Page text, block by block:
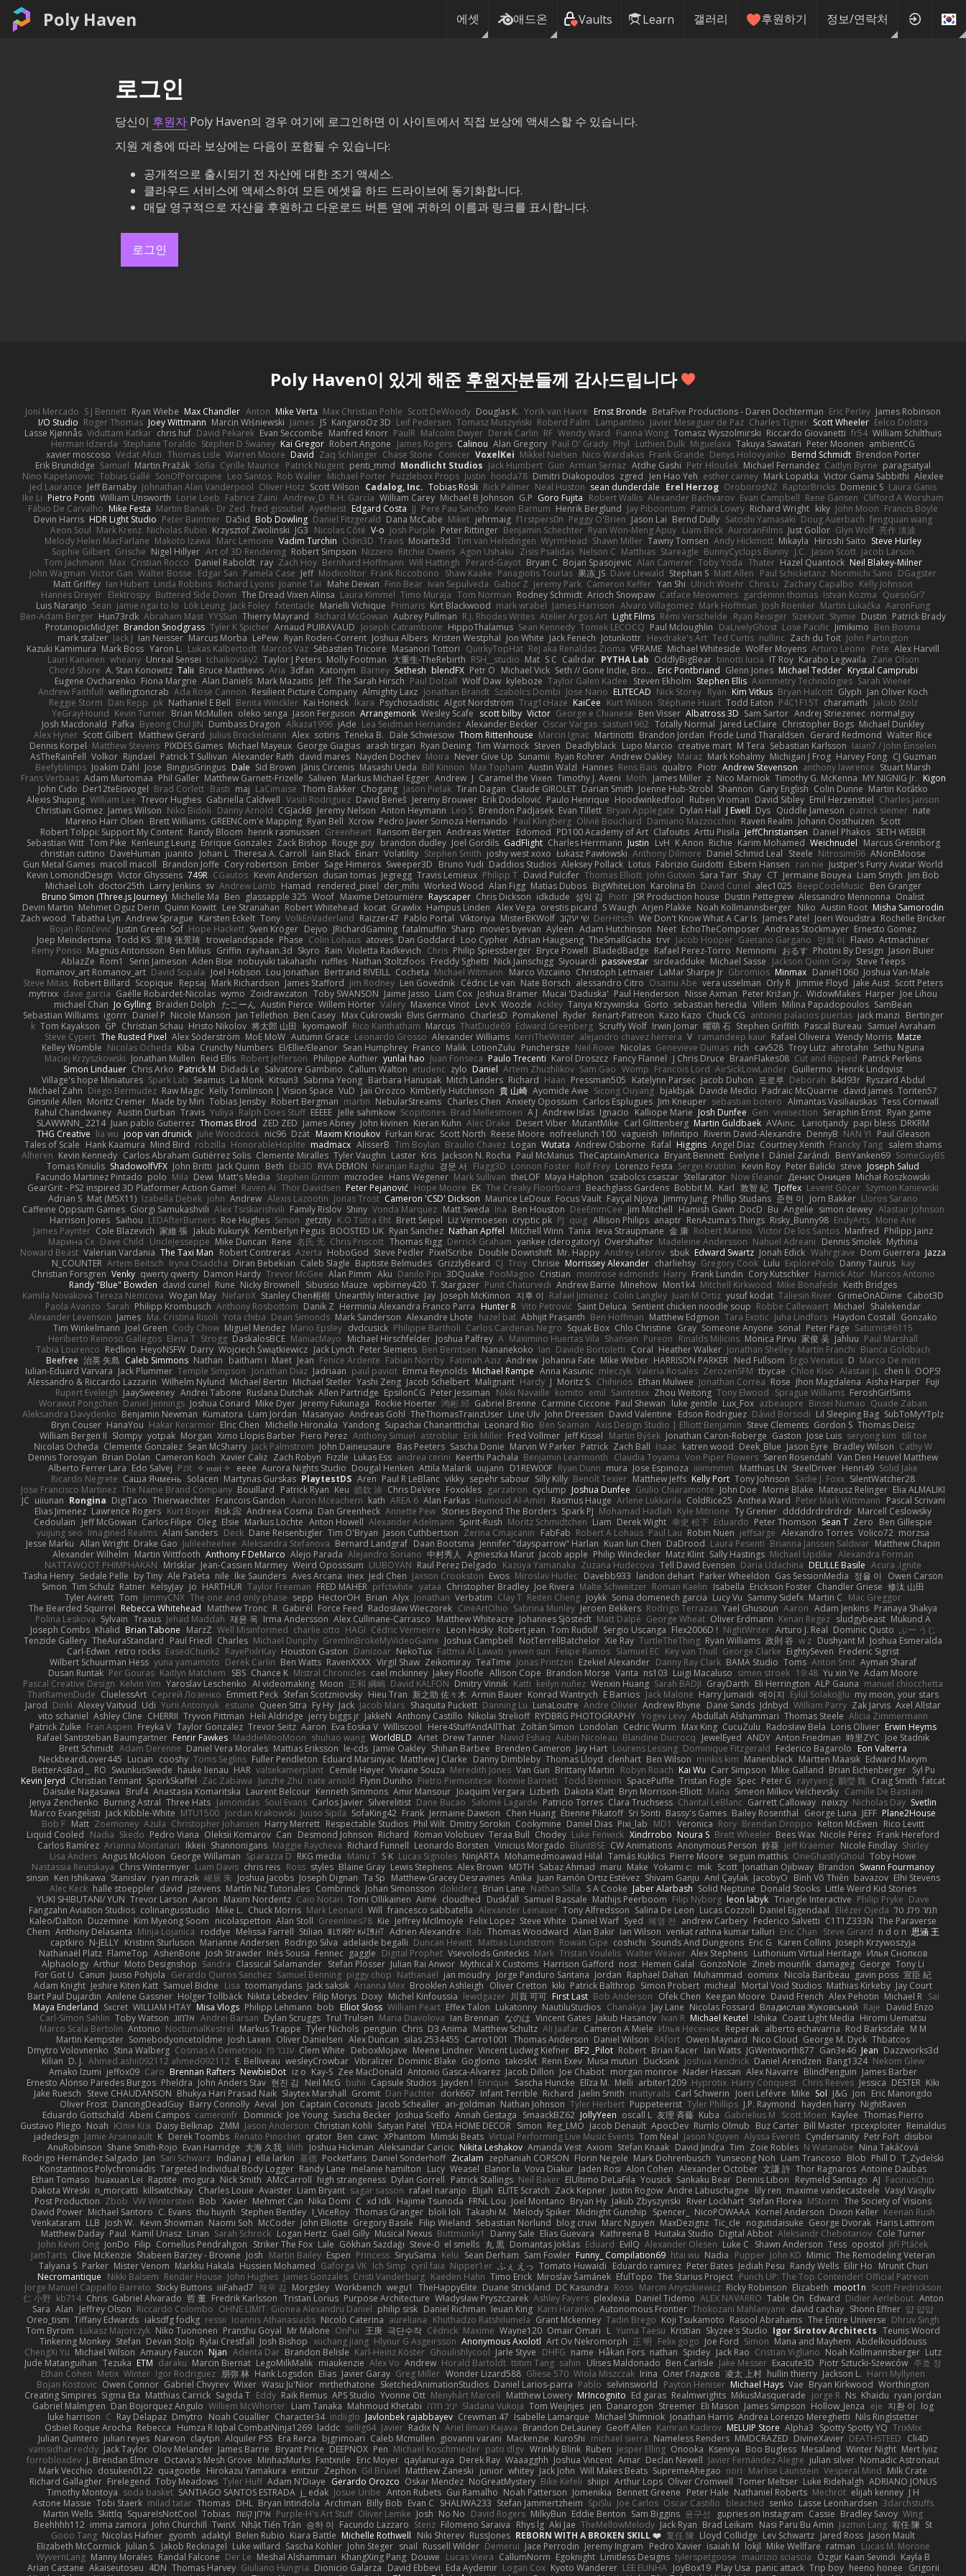
Poly Haven 에셋 애드온 Vaults Learn 갤러리 후원하기 정보/연락처
로그인
당신이 후원자 Poly Haven의 경우 여기에 로그인하면 이 사이트에서 직접 보상에 액세스할 수 있습니다.
지원 계층에 따라 보상에는 다음이 포함될 수 있습니다:
공개적으로 출시되기 전 자산에 대한 조기 액세스.
클라우드 서비스에 액세스하여 모든 에셋을 하드 드라이브에 동기화합니다.
매달 영구적으로 자산을 후원하고 다운로드 버튼 옆에 귀하의 이름과 링크를 표시합니다.
로그인
Poly Haven이 있게 해준 후원자분들께 감사드립니다
Joni Mercado S J Bennett Ryan Wiebe Max Chandler Anton Mike Verta Max Christian Pohle Scott DeWoody Douglas K. Yorik van Havre Ernst Bronde BetaFive Productions - Daren Dochterman Eric Perley James Robinson
I/O Studio Roger Thomas Joey Wittmann Marcin Wiśniewski James JS KangaroOz 3D Leif Pedersen Tomasz Muszyński Roberd Palm Lampantino Javier Meseguer de Paz Charles Tigner Scott Wheeler Eelco Dolstra
Lasse Kjønnås Viduttam Katkar chris huf David Pekarek Evan Seccombe Manfred Knorr PaulR Malcolm Dwyer Derek Carlin RF Wendy Ward Fianna Wong Tomasz Wyszolmirski Riccardo Giovanetti fr54 William Schilthuis
Herman Idzerda Stephane Toraldo Stephen D Swaney Kai Gregor Robert Angone James Rogers Calinou Alan Gregory Paul O' Grady Phyl Luthien Dulk Miguelaxa Takuya Sawatari Peter Moonen ambientCG
xavier moscoso Vedat Afuzi Thomas Lisle Warren Moore David Zaq Schlanger Chase Stone Conicer VoxelKei Mikkel Nielsen Nico Wardakas Frank Grande Denys Holovyanko Bernd Schmidt Brendon Porter
Erik Brundidge Samuel Martin Pražák Sofia Cyrille Maurice Patrick Nugent penti_mmd Mondlicht Studios Jack Humbert Gun Arman Sernaz Atdhe Gashi Petr Hloušek Michael Fernandez Caitlyn Byrne paragsatyal
Nino Kapetanovic Tobias Gallé SonOfPorcupine Leo Santos Rob Waller Michael Porter Puzzlebox Props Justin honda78 Dimitri Diakopoulos zgred Jen Hao Yeh esther carney Mark Lopatka Victor Gama Sabbithi Alexlee
Jed Laurance Jeff Barnaby Johnathan Alan Vanderpool Oliver Hotz Scott Wilson Cadalog, Inc. Tobias Rösli Rick Palmer Neal Huston sean dunderdale Erel Herzog OroborosNZ RaptorBricks Domenic S Laura Ganis
Ike Li Pietro Ponti William Unsworth Lorie Loeb Fabrice Zaini Andrew_D R.H. García William Carey Michael B Johnson G.P Goro Fujita Robert Wallis Alexander Bachvarov Evan Campbell Rene Gansen Clifford A Worsham
Fábio De Carvalho Mike Festa Martin Banak - Dr Zed fred gissubel Ayetheist Edgard Costa JJ Pere Pau Sancho Kevin Barnum Henrik Berglund Jay Piboontum Patrick Lowry Richard Wright kiky John Moon Francis Boyle
Devin Harris HDR Light Studio Peter Baintner Da5id Bob Dowling Daniel Fitzgerald Dana McCabe Miket jehrmaig f1rstpers0n Peggy O'Brien Jason Lai Bernd Dully Satoshi Yamasaki Doug Auerbach fengquan wang
Aeon Soul Mark Krenz Nicholas Rubin Krzysztof Zwolinski JG3 Nicolas Côté V-o Josh Purple Peter Rittinger Benjamin Schechter Ryan Won-Meng Apuy Liam Beck AuroranFilms Just Gollor Glyn Wolf 亮作 淡波
Melody Helen MacFarlane Makoto Izawa Marc Lemoine Vadim Turchin Odin3D Travis Moiarte3d Tim van Helsdingen WyrmHead Shawn Miller Tawny Tomsen Andy Hickmott Mikayla Hiroshi Saito Steve Hurley
Sophie Gilbert Grische Nigel Hillyer Art of 3D Rendering Robert Simpson Nizzero Ritchie Owens Agon Ushaku Zisis Psalidas Nelson C Matthias Stareagle BunnyCyclops Bunny J.C. Jason Scott Jacob Larson
Tom Jachmann Max Cristian Rocco Daniel Raboldt ray Zach Hoy Bernhard Hoffmann Will Hattingh Perard-Gayot Bryan C Bojan Spasojevic Alan Camerer Toby Yoda Thater Hazel Quantock Neil Blakey-Milner
John Wagman Victor Gan Walter Bosse Edgar San Pamela Case Jeff Modicolitor Frank Riccobono Shaw Kaake Panagiotis Tourlas 果冻_JS Dave Liewald Stephan S Matt Allen Paul Schicketanz Norimichi Sano DGagster
Matt Griffey Ian Hubert Linda Robbins Richard Lyons Joanne Tai Mahe Dewan Finn Bear Ivan Sepulveda Gabor Z Jeremy Park Cameron Keffer Yan Shi Ulrich Woehr Chris Li Zachary Capalbo Kelly Johnson
Hannes Dreyer Elektrospy Buttered Side Down The Dread Vixen Alinsa Laura Kimmel Timo Muraja Tom Norman Rodney Schmidt Arioch Snowpaw Catface Meowmers gardeninn thomas Istvan Kozma QuesoGr7
Luis Naranjo Sean jamie ngai to lo Lök Leung Jack Foley fxtentacle Marielli Vichique Primaris Kirt Blackwood mark wrabel James Harrison Alvaro Villagomez Mark Hoffman Josh Roenker Martin Lukačka AaronFung
Ben-Adam Berger Hun73rdk Abraham Mast YYSSun Thierry Mayrand Richard McGowan Aubrey Pullman R.J. Rhodes Writes Atelier Argos Art Light Films Rémi Verschelde Ryan Reisiger SizeKivit Stymie Dustin Patrick Brady
ProtanopicMidget Brandon Snodgrass Tyler K Spicher Arnaud PUIRAVAUD Joseph Catrambone HippoThalamus Sean Kennedy Tomek LECOCQ Paul Mcloughlin DaLivelyGhost Lose Pacific Jimikimo Ben Bosma
mark stalzer Jack J Ian Neisser Marcus Morba LePew Ryan Roden-Corrent Joshua Albers Kristen Westphal Jon White Jack Fenech Jotunkottr Hexdrake's Art Ted Curtis nullinc Zach du Toit John Partington
Kazuki Kamimura Mark Boss Yaron L. Lukas Kalbertodt Marcos Vaz Sébastien Tricoire Masanori Tottori QuirkyTopHat ReJ aka Renaldas Zioma VFRAME Michael Whiteside Wolfer Moyens Arturo Leone Pete Alex Harvill
Lauri Kananen wheany Unreal Sensei tchaikovsky2 Taylor J Peters Molly Footman 大重生-TheRebirth RSH__studio Mat S C Cailrdar PYTHA Lab OddlyBigBear binotti lucia IT Roy Karabo Legwaila Zane Olson
Chord Shore A. Stan Konowitz Talii Bruce Matthews Aria 3dfan Xatonym Barney Sethesh blendFX Petr O Michael Vick Seth // Gone Indie, Bro... Eric Pontbriand Glenn Jones Michael Tedder Krystal Camprubi
Eugene Ovcharenko Fiona Margrie Alan Daniels Mark Mazaitis Jeff The Sarah Hirsch Paul Dolzall Wolf Daw kyleboze Taylor Galen Kadee Steven Ekholm Stephen Ellis Aximmetry Technologies Sarah Wiener
Andrew Faithfull wellingtoncrab Ada Rose Cannon Resilient Picture Company Almighty Laxz Jonathan Brandt Szabolcs Dombi Jose Nario ELITECAD Nick Storey Ryan Kim Vitkus Bryan Halcott Glyph Jan Oliver Koch
Reggie Storm Dan Repp pk Nathaniel E Bell Benita Winckler Kai Honeck Íkara Psychosadistic Algot Nordström Trag1cHaze KaiCee Kurt Wilson Stéphane Huart Todd Eaton P4C1F15T charamath Jakob Stolz
YeGrayHound Kevin Turner Brian McMullen oleko senga Jason Ferguson Arrangemonk Wesley Scafe scott bilby Victor George e Chianese Ben Visser Albatross 3D Sam Sartor Andrej Striezenec normalguy
Josh Macdonald Pafka Byeong Chul JIN Dumbass Dragon Alkaza1996 jAde Lea Seidman Hernandez Alexander Becker Oscar Vargas sastun1962 Totally Normal Jared LeClaire Christopher Bogs Michael Dunkley
Alex Hyner Scott Gilbert Matthew Gerard Julius Brockelmann Alex sotiris Teneka B. Dale Schwiesow Thom Rittenhouse Marcin Ignac Martinotti Brandon Jordan Frode Lund Tharaldsen Gerard Redmond Walter Rice
Dennis Korpel Matthew Stevens PIXDES Games Michael Mayeux George Giagias arash tirgari Ryan Dening Tim Warnock Steven Deadlyblack Lupo Marcio creative mart M Tera Sebastian Karlsson Iaian7 / John Einselen
AsTheRainFell Volkor Rijndael Patrick T Sullivan Alexander Rath david mares Nayden Dochev Moira Never Give Up Sunamii Ryan Rohrer Andrew Oakley Maraz Mark Kohalmy Michigan J Frog Harvey Fong CJ Guzman
Beefyblimps Joakim Dahl Jose BingusGringus Dale Sid Brown Jānis Circenis Masashi Ueda Bill Kinnon Max Topham Austin Walzl Hannes Rens Bais qualtro Piotr Andrew Stevenson anthony lawrence Stuart Marsh
Frans Verbaas Adam Murtomaa Phil Galler Matthew Garnett-Frizelle Saliven Markus Michael Egger Andrew J Caramel the Vixen Timothy J. Aveni Moth James Miller z Nico Marniok Timothy G. McKenna MY.NIGNIG Jr. Kigon
John Cido Der12teEisvogel Brad Corlett Basti maj LaCimaise Thom Bakker Chogang Jason Pielak Tiran Dagan Claude GIROLET Darian Smith Joenne Hub-Strobl Shannon Gary English Colin Dunne Martin Koťátko
Alexis Shuping William Lee Trevor Hughes Gabriella Caldwell Vasili Rodriguez David Beneš Jeremy Brouwer Erik Dodolović Paulo Henrique Hoodwinkedfool Ruben Vroman David Sibley Emil Herzenstiel Charles Janson
Christian Gomez James Wilson Niko Bidoli Danny Arnold CGJackB Jeremy Nelson Anton Heymann Leo S Brendon Padjasek Evan Tillett Bryan Applegate Dylan Hall J Ewell Dys Quddle Jameson patrick siemer nate
Mareno Harr Olsen Brett Williams GREENCom'e Mapping Ryan Bell Xcrow Pedro Javier Somoza Hernando Paul Klingberg Olivié Bouchard Damiano Mazzocchini Raven Realm Johann Oosthuizen Scott
Robert Tolppi: Support My Content Randy Bloom henrik rasmussen Greenheart Ransom Bergen Andreas Wetter Edomod PD100 Academy of Art Clafoutis Arttu Piisila JeffChristiansen Daniel Phakos SETH WEBER
Sebastian Witt Tom Pike Kenleung Leung Enrique Gonzalez Zack Bishop Rouge guy brandon dudley Joel Gordils GadFlight Charles Herrmann Justin LvH K Anon Richie Karim Mohamed Weichnudel Marcus Grennborg
christian cuttino DaveHuman juanito Johan L Theresa A. Carroll Iain Black Einarr Volatility Stephen Smith joshy west xoxo Łukasz Pawłowski Anthony Dilmore Daniel Schmid Leal Steele Nitrosimi96 ANonEMoose
Gun Metal Games macoll macoll Brandon Joffe Cory robertson Ember Sage Himeros Sweeper3D Bruno Yudi Daddios Studios Aleksey Pollack Lotus Fabrizio Guidotti Esbern Hansen ran nie Justper's Furry Avatar World
Kevin LomondDesign Victor Ghyssens 749R CGautos Kevin Anderson dusan tomas Jegregg Travis Lemieux Philipp T David Pulcifer Thomas Elliott John Gutwin Sara Tarr Shay CT Jermaine Bouyea Liam Smyth Jim Bob
Michael Loh doctor25th Larry Jenkins sv Andrew Lamb Hamad rendered_pixel der_mihi Worked Wood Alan Figg Matias Dubos BigWhiteLion Karolina En David Curiel alec1025 BeepCodeMusic Ben Granger
Bruno Simon (Three.js Journey) Michelle Ma Ben glassapple 325 Woof Maxime Detournière Rayscaper Chris Dickson idkdude 성익 김 Piotr JSR Production house Dustin Pettegrew Alessandro Mennonna Onalist
Devin Martin Mehmet Oguz Derin Quinn Kowitt Lee Stranahan Robert Whitehead kocat Grawlix Hampus Linden Alex Vega orestis picard S Waugh Arjen Plakke Noah Kollmannsberger Niko Austin Root Misha Samorodin
Zach wood Tabatha Lyn Andrew Sprague Karsten Eckelt Tony VolkEnVaderland Raizzer47 Pablo Portal Viktoriya MisterBKWolf שי יעקוב DerHitsch We Don't Know What A Car Is James Patel Joeri Woudstra Rochelle Bricker
Bojan Rončević Justin Green Sof Hope Hackett Sven Kröger Dejvo JRichardGaming fatalmuffin Sharp movies byevan Ayleen Adam Hutchinson Neet EchoTheComposer Andreas Stockmayer Ernesto Gomez
Joep Meindertsma Todd KS 景琦 张景琦 trowelandspade Phase Colin Lohaus atoves Dan Goddard Loo Cypher Adrian Haugseng TheSmallGacha trvr Jacob Hooper Gaetano Gargano 민희 이 Flavio Artmachiner
Remy Ponso Magnús Antonsson Ben Milius Griffin rayhaan.3d Skyro Rain Violetta Radkevich Chris Philip Spiessberger Bryce Powell BladedBadge Rafael Perez-Torro Nemnomi おるす Photini By Design Jason Buier
AblazZe Rom1 Serin Jameson Aden Bise nobuyuki takahashi ruffles Nathan Stoltzfoos Freddy Sghetti Nick Jainschigg Siyouardi passivestar sirdeadduke Michael Sasse Jackson Quinn Gray Steve Teeps
Romanov_art Romanov_art David Sopala Joel Hobson Lou Jonathan Bertrand RIVEILL Cocheta Michael Witmann Marco Vizcaino Christoph Letmaier LaMar Sharpe Jr Gbromios Minmax Daniel1060 Joshua Van-Male
Steve Mitas Robert Billard Scopique Repsaj Mark Richardson James Stafford Jim Rodney Len Govednik Cédric Le van Nate Borsch alessandro Citro Osamu Abe vera usselman Orly R Jimmie Floyd Jake Aust Scott Peters
mytrixx dave garcia Gaëlle Robardet-Nicolas wymo Zoidrawzaton Toby SWANSON Jaime Jasso Liam Cox Joshua Bramer Mucai 'Daduska' Paul Henderson Nisse Axman Peter Križan Jr. WidowMakes Harper Joe Lihou
michael Chan Jo Gylling Braiden Dolph たこーん Austin Pierce Willem Hörter Valery Maxence Vinot Lev K Woozle Ackley Tanya Krzywinska Gorto sebastian heredia Villem Milina Papadopoulos SamBean
Sebastian Williams igorrr Daniel P Nicole Manson Jan Tellethon Ben Casey Max Cukrowski Elvis Germano CharlesD Pomakenel Ryder Renart-Patreon Kazo Kazo Chuck CG antonio palacios puertas jack manzi Bertinger
k Tom Kayakson GP Christian Schau Hristo Nikolov 将太郎 山田 kyomawolf Rico Kanthatham Marcus ThatDude69 Edward Greenberg Scruffy Wolf Irwin Jomar 曜萌 石 Stephen Griffith Pascal Bureau Samuel Avraham
Steve Cypert The Rusted Pixel Alex Söderström MoE MoW Autumn Grace Leonardo Grosso Alexander Williams KerriTheWriter alejandro chavez herrera V ramandeep kaur Rafael Oliveira Wendy Morris Matze
Kelley Womble Nicolas Ocheda Kiba Crunchy Numbers El/Ellie/Eleanor Sean Humphrey Franco Malik LotionZulu Punchersize Neil Rowe Nicolas Genevieve Dumas rich cav528 Troy Lutz ahrotahn Sethu Nguna
Maciej Krzyszkowski Jonathan Mullen Reid Ellis Robert Jefferson Philippe Authier yunlai hao Juan Fonseca Paulo Trecenti Karol Droszcz Fancy Flannel J Chris Druce BraanFlakes08 Cut and Ripped Patrick Perkins
Simon Lindauer Chris Arko Patrick M Didadi Le Salvatore Gambino Callum Walton etudenc zylo Daniel Artem Zhuzhlikov Sam Gao Womp Francois Lord AirSickLowLander Guillermo Henrik Lindqvist
Village's hope Miniatures Spark Lab Seamus La Monk Kitsun3 Sabrina Yeong Barbara Hanusiak Mitch Landers Richard Haan Pressman505 Katelynn Parsec Jacob Duhon 포로루 Deborah 84d93r Ryszard Abdul
Michael Zahn Diego Bermudez Raw Magic Kelly Tomlinson | Vision Space VuD Jaii Orozco Kimberly Hutchinson 貴 山崎 Ayomide Awe Sicong Ouyang bjakbjak Davide Medici Padraic McQuarrie david james Toriten57
Ginsnile Allen Moritz Cremer Made by Miri Tobias Jensby Robert Bergman martin NebularStreams Charles Chen Anxiety Opossum Carlos Esplugues Jim Kneuper sebastian botero Almantas Vasiliauskas Tess Cornwall
Rahul Chandwaney Austin Durban Travis Yuliya Ralph Does Stuff EEEEE Jelle sahmkow Scopitones Brad Mellesmoen A J Andrew Islas Ignacio Kalliope Marie Josh Dunfee Gen viviisection Seraphin Ernst Ryan game
SLAWWNN_ 2214 Juan pablo Gutierrez Thomas Elrod ZED ZED James Abney John kivinen Kieran Kuhn Alec Drake Desert Viber MutantMike Carl Glittenberg Martin Guldbaek AVAinc. Lariotjandy papi bless DRKRM
THG Creative lia wu joop van drunick Julie Woodcock nic96 Dzät Maxim Krioukov Furkan Kirac Scott North Reese Moore nofreelunch 100 vagueish Infinitipo Riverin David-Alexandre DennyB NAN YI Paul Gleason
Tales of Scale Hank Kaamura Mind Bird robzilla HonorableHoplite madmacx AlisserB Tim Boylan Braulio Chavez Logan Wutata Andrew Osborne Rafal Higgins Angel Diaz Courtney Xenith Francky Tang salem shams
Alheren Kevin Kennedy Carlos Abraham Gutiérrez Solis Clemente Miralles Tyler Vaughn Laster Kris Jackson N. Rocha Paul McManus TheCaptainAmerica Bryant Bennett Evelyne I Dániel Zarándi BenYanken69 SomeGuyBS
Tomas Kiniulis ShadowolfVFX John Britti Jack Quinn Beth Ebi3D RVA DEMON Niranjan Raghu 경문 서 Flagg3D Lonnon Foster Rolf Frey Lorenzo Festa Sergei Krutihin Kevin Roy Peter Balicki steve Joseph Salud
Facundo Martinez Pintado polo Mila Dewi Matt's Media Stephen Grimm microdee Hans Wegener Mark Sullivan theLOF Maya Halphon szabolcs csaszar Stellarator Now Eleanor Денис Оницев Michał Roszkowski
GearGrit - PS2 inspired 3D Platformer Action Game! Raven Ai Thor Davidsen Peter Pejanović Hope Moore EK The Creaky Floorboard Beachglass Gardens Bobbit M. Karl 敦智 紀 Tjoffex Levent Göçer Szymon Kaniewski
Adrian S Mat (M5X11) Izabella Dębek john Andrew Alexis Lazootin Jonas Trost Cameron 'CSD' Dickson Maurice LeDoux Focus Vault Fayçal Njoya Jimmy Jung Phillip Studans 준현 이 Jorn Bakker Lloros Sarano
Caffeine Oppsum Games Giorgi Samukashvili Alex Tsiskarishvili Family Rislov Shiny Vonda Marquez Matt Sweda Ina Ben Houston DeeEmmCee Jim Mitchell Hamish Gawn DocD Bu Angelie simon dewey Alastair Johnson
Harrison Jones Saihou LEDAfterBurners Roe Hughes Simon getzity K.O Tsitra Eht Brett Seipel Liz Vermoesen cryptic pk PJ quig Allison Philips anaptr RenAzuma's Things Risky_Bunny98 EndyArts Mone Ane
James Paynter Cole Blazevich 家維 張 Jakub Kukuryk Kemberlyn Pegus BOOSTED UK Ryan Sanchez Nathan Apffel Mitchell Winn Tania Ieva Straupmane 金 康 Robert Marino Victor De los Santos Manfred Philipp Jainz
Марина Ск Dave Child UncleJesseppe Mike Duncan Rene 名氏 无 Chris Priscott Thomas Rigg Derrick Graham yankee (derogatory) Overshafter Madeleine Andersson Nahuel Adreani Dennis Smolek Mythina
Noward Beast Valerian Vardania The Taxi Man Robert Contreras Azerta HoboGod Steve Pedler PixelScribe Double Downshift Mr. Happy Andrey Lebrov sbuk Edward Swartz Jonah Edick Wahrgrave Dom Guerrera Jazza
N_COUNTER Artem Beitsch Iryna Osadcha Diran Bebekian Caleb Slagle Baptiste Belmudes GrizzlyBeard CJ Troy Chrisie Morrissey Alexander charliehsy Gregory Cook Lulu ExplorePolo Danny Taurus kay
Christian Forsgren Venky qwerty qwerty Damon Hardy Trevor McGee Alan Pimm Aku Danilo Pipi 3DQuake PooMagoo Cristian montrose edmonds Harry Frank Lundin Cory Kutschker Harnick Atur Marcos Antonio
Randy "Blue" Bowden david curiel Rune Nicky Brownell Sibusiso Mauze wpbirney420 T. Stargazer Punit Chaturvedi Andrew Barrie Minehow Mon1k4 Mitchell Kirkwood Mike Bonafede Keith Bridges
Kamila Novakova Tereza Nemcova Wogan May NefaroX Stanley Chen榕樹 Unearthly Interactive Jay Joseph McKinnon 지후 이 Rafael Jimenez Colin Langley Juan M Ortiz yusuf kodat Taliesin River GrimeOnADime Cabot3D
Paola Avanzo Sarah Philipp Krombusch Anthony Rosbottom Danik Z Herminia Alexandra Franco Parra Hunter R Vito Petrović Saint Deluca Sentient chicken noodle soup Robbe Callewaert Michael Shalekendar
Alexander Levenson James Ma. Cristina Risoli Yota chiba Dean Simonds Mark Sanderson Alexandre Lhote hazel bat Abhijit Prasanth Ben Hoffman Matthew Edgmon Tara Exotic Juha Lindfors Haydon Costall Gonzako
Tim Winkelmann Joel Green Cody Chow Miguel Mendez Mario Epsley dvdcusick Philippe Bartholi Carlos Cardenas Negro Squak Box Chlo Christine Gray Someone Anyone sonal Peter Page Saturnis#6115
Heriberto Reinoso Gallegos Elena T Strogg DaskalosBCE ManiacMayo Michael Hirschfelder Joshua Palfrey A Maximino Huertas Vila Shansen Pureon Rinalds Miļicins Monica Pirvu 家俊 吴 Jahluu Paul Marshall
Tabia Lourenco Redlion HeyoNSFW Darry Wojciech Świątkiewicz Jack Lynch Peter Siemens Ben Berntsen Nananekoko Ian Davide Bortoletti Coral Heather Walker Jonathan Shelley Martín Franchi Bianca Goldbach
Beefree 治英 矢島 Caleb Simmons Nathan baitham i Maet Jean Fenice Ardente Fabian Norrby Fatimah Aziz Andrew Johanna Fate Mike Weber HARRISON PARKER Ned Fullsom Ergo Venatus D Marco De mitri
Iulian-Eduard Varvara Jack Plummer Temple Simpson Jonathan Diaz Jadriaan paul paviot Emma Reynolds Michael Rampe Anna Kasunic mleczyk Valeria Rosales ZerozenSFM tbycae Chloe Kiso Alastair JL chen li OOPS!
Alessandro & Riccardo Lazzarin Wilhelm Nylund Michael Bertin Michael Stetler Yashi Zeng Jacob Schelbert Malignant Hardy J Moritz S. Chihirios Ethan Mulwee Jonathan Correa Rose Jhon Magdalena Aisha Harper Fuji
Rupert Eveleigh JaaySweeney Andrei Tabone Ruslana Dutchak Allen Partridge EpsilonCG Peter Jessiman Nikki Navaille komito emil Saintetixx Zhou Weitong Tony Elwood Sprague Williams FeroshGirlSims
Worawut Pongchen Daniel Jennings Joshua Conard Mike Dyer Jeremy Fukunaga Rockie Hoerter 鸿彬 邱 Gabriel Brenne Carmine Ciccone Paul Shewan luke gentile Lux_Fox azbeaupre Binsei Numao Quade Zaban
Aleksandra Davydenko Benjamin Newman Kumatora Liam Jordan Masanyao Andreas Gohl TheThomasTrainzUser Line Ulv John Dreessen David Valentine Edson Rodriguez Dávid Borsodi Lil Sleeping Bag SubToMyYTplz
Bryn Couser HanaYou Hakar Kerarmor Elric Chen Michelle Hironaka Yandong Supachai Chanarittichai Leonard Rio Ben Seaman Axis Design Studio | Elliott Benjamin Steve Clements Gordon S Thomas Deisz
William Bergen II Slompy yotpak Morgan Ximo Llopis Barber Piero Perez Anthony Simuel astroblur Erik Miller Fred Vollmer Jeff Kissel Martin Býšek Jonathan Caron-Roberge Gaston Jose Luis seryong kim till toe
Nicolas Ocheda Clemente Gonzalez Sean McSharry Jack Palmstrom John Daineusaure Bas Peeters Sascha Donie Marvin W Parker Patrick Zach Ball Isaac katren wood Deek_Blue Jason Eyre Bradley Wilson Cathy W
Dennis Torosyan Brian Dolan Cameron Koch Xavier Caliz Zach Robyn Fizzle Lukas Ess andrea cerini Keerthi Pachala Benjamin Learmonth Claudia Toyama Von Piper Flowers Søren Rosendahl Van Den Heuvel Matthew
Alberto Ferrer Lara Edo Salvej Pzit ✧ 𝔪𝔞𝔯𝔦 ✧ eeee Aurora Nights Studio Dougal Henken Attila Malarik uujann D1REW00F Ryan Dunn mura Jose Espinoza iiiimmmm Matthias LN SteelDriver Henri49 Solid Jake
Ricardo Negrete Саша Ячмень Solacen Martynas Gurskas PlaytestDS Aren Paul R LeBlanc vikky sepehr sabour Silly Killy Benoît Texier Matthew Jeffs Kelly Port Tony Johnson Sadie J. Foxx SilentWatcher28
Jose Francisco Martinez The Name Brand Company Bouillard Patrick Ryan Keu 皓欽 涂 Chris DeVere Foxokles garzatron cyclump Joshua Dunfee Giulio Chiaramonte John Doe Mornè Blake Mateusz Relinger Elia ALMALIKI
JC uiiunan Rongina DigiTaco Thierwaechter Francois Gandon Aaron Mceachern kath AREA 6 Alan Farkas Humoud Al-Amiri Rasmus Hauge Arlene Lukkarila ColdRice25 Anthea Ward Peter Mark Wittmann Pascal Scrivani
Elias Jimenez Lawrence Rogers Kurt Boyer Risk 📀 Andreea Cosma Dan Greenheck Annette Pew Stories Beyond The Borders Spark PJ Mohamad Hadlah Kyle Mitrione Ty Grenier dddddrdrdrdrdr Marcell Ceslowsky
Cedoulain Jeff McGowan Carlos Filipe Oleg Elsie Markus Löchte Anton Howell Alexander Adelmann Spirit-Rush Moritz Schmidtchen Liam Derek Wight 幸史 松下 Eduardo Peter Thomson Sean T Zero Ben Gillespie
yuijung seo Imagined Realms Alani Sanders Deck Dane Reisenbigler Tim O'Bryan Jason Cuthbertson Zerina Cmajcanin FabFab Robert A Lohaus Paul Lau Robin Nuen jeffsarge Alexandro Torres Volico72 morzsa
Jesse Marku Allan Wright Drake Gao Julileeheehee Aleksandra Stefanova Bernard Landgraf Daan Bootsma Jennifer "daysparrow" Harlan Kuan lun Chen DaDrood Laura Pesenti Brianna Janssen Saldivar Matthew Chapin
Alexander Wilhelm Martin Wittfooth Anthony F DeMarco Alejo Parada Alejandro Soriano 中村秀人 Agnieszka Marut Jacob apple Philip Windecker Matz Klint Sally Hastings Michael Updike Alexandra Forman
NATTAWOOT PHIMPHAKAN MrIsklar Jean-Cassien Marmey Weird Oposssum LIUBOYAN Raul Perez Delgado Kazuya Yamanaka Zuzana Hudecova Tell David Evensen Daria Udachina DELILLE Basile Acura .Ignite
Tasha Henry Sedale Pelle by Tiny Ale Pašeta nile Ike Saunders Aves Arcana inex Jedi Chen Jaxson Crookston Ewos Miroslav Hudec Davebb933 landon dehart Parker Wheeldon Gas SessionMedia 정율 이
Owen Carson
Simon Tim Schulz Ratner KelsyJay Jo HARTHUR Taylor Freeman FRED MAHER prfctwhite yataa Christopher Bradley Joe Rivera Malte Schweitzer Roman Kaelin Isabella Erickson Foster Chandler Griese 修汰 山田
Tyler Avirett Tom JimmyCNX The one and only phase sepp HectorOH Brian Alyx Jonathan Verbatim Clay T Reiten Cheng Joykk Sonia domenech garcia Lucy Vu Sammy Sidefx Martin C Mac Greggor
The Bearded Squirrel Rebecca Whitehead Matthew Tronc R Gabirél Force Feed Radosław Wieczorek CineArtOhio Sabrina Munley Jeroen Bekkers Rodrigo Terrazas Yael Ghusoun Aaron Adam Jenkins Pranaya Shakya
Polina Leskova Sylvain Traxus Jehad Maddah 재윤 옥 Irma Andersson Alex Cullinane-Carrasco Matthew Whiteacre Johannes Sjöstedt Matt Dalpé George Wheat Oliver Erdmann Kenan Regez sludgybeast Mukund A
Joseph Combs Khalid Brian Tabone MarzZ Well Misinformed charlie otto HAGI Cédric Vermeirre Leon Husky Robert jean Tom Rudolf Sergio Uscanga Flex2006D ! NightWriter Arturo J. Real Dominic Qusto ぶー うじ
Tenzide Gallery TheAuraStandard Paul Friedl Charles Michael Dunphy GremlinBrokeMyVideoGame Joshua Campbell NotTerrellBatchelor Xie Ray TurtleTheThing Ryan Williams 政則 谷 w z Dushyant M Joshua Esmeralda
Carl-Edwin retro rocks EasedChunk2 RayePixlrKay Houston Gaston Danizoar NekoTux Fattma Al Lawati yewen sun Felipe Ramos Slamuel EC Key van Thull George Clarke EightySeven Frederic Sigrist
Wilbert Schuurman Hess yuna yamamoto Derek Carlin Ben Watts RavenXXXX Virgil Shaw Zeikomiray TeaTime Jonas Printzen Ezekiel Alexander Danny Ray Clark BAMA Studio Toms Anton Smit Ayman Sharaf
Dusan Runtak Per Gouras Kaitlyn Matchem SBS Chance K Mistral Chronicles cael mckinney Jakey Floofle Allison Cope Brandon Morse Vanta ns103 Luigi Macaluso simen stroek 19:48 Yu xin Ye Adam Moore
Pascal Creative Design Kelvin Yim Yaroslav Leschenko AI videomaking Moon 正和 綱嶋 David KALFON Dmitry Vinnik Katti keilyn nuñez Wenxin Huang Sarah BADJI GrayDarth Eli Herrington ALP Gauna manuel chiocchetta
ThatRamenDude CluelessArt Cергей Лозенко Emmett Peck Stefan Scotzniovsky Hieu Tran 新之助 佐々木 Armin Bauer Konrad Wantrych E Barrios Jack Malone Harry Jumaidi 에이지 Eylül Solakoğlu my moon, your stars
Jarod Dinki Alexey Vaitvud Udi Yurii Antonyuk estuine Queen Sitra Fy Hy Jack Jacob Mars Shaquita Puckett Danning Lu LunaLoutre Andre Olivier Andrew Rhyne Dane Sands Jdnbyd William Parry Zak Jarvis Axel Allstar
vito schaniel Ashley Cline CHERRII Tryvon Pittman Heli Aldridge jerry biggs jr JakkeN Anthony Castillo Nikolai Strelioff RYDBRG PHOTOGRAPHY Yogev Levy Abdullah Alshammari Thomas Steele Alicia Zimmermann
Patrick Zulke Fran Aspen Freyka V Taylor Gonzalez Trevor Seitz Aaron Eva Eoska V Williscool Here4StuffAndAllThat Zoltán Simon Londolan Cedric Wurm Max King CucuZulu Radosław Bela Loris Olivier Erwin Heyms
Rafael Santisteban Baumgartner Fenrir Fawkes MaddieMooMoon shuhao wang WorldBLD Artet Drew Tanner Navid Eshaq Aubin Nicoleau Blandine Ducrocq JewelEyed ANDY Anton Friedman 時里ZYC Joe Stadnik
Brett Schmidt Adam Derenne Daniel Vera Morales Mattias Eriksson le-cds Jamie Oakley Shihan Barbee Brenden Cameron Jay Hart Lourens Lessing Dominique Fitzgerald Federico Bagarolo Eon Valterra
NeckbeardLover445 Lucian cooshy Toms Seglins Fuller Pendleton Eduard Marsinyac Matthew J Clarke Danny Dimbleby Thomas Lloyd clenhart Ben Wilson minkis kim Manenblack Martten Maasik Edward Maxym
BetterAsBad _
RO SwunkusSwede hauke lienau HAR valsekamerplant Cemile Høyer Viviane Souza Meredith Jones Van Gun Brittany Martin Robyn Roach Kai Wu Carr Simpson Mike Galland Brian Eichenberger Syl Pu
Kevin Jeryd Christian Tennant SporkSkaffel Zac Zabawa Junzhe Zhu nate arnold Flynn Duniho Pietro Piemontese Ronnie Barnett Todd Bennion SpacePuffle Tristan Fogle Spec Peter G rayryeng 鸝瑩 魏 Craig Smith fatcat
Daisuke Nagasawa Bruf4 Anastasia Komaritska Laurent Belcour Kenneth Simmons Amir Mansour Joaquim Vergara Lizbeth Dakota Klatt Bryn Morrison-Elliott Mana Simeon Milkov Velchevsky Camille De Bastiani
Jenya Zenchenko Burning Astral Three Hats Jamonidas Soul Evans Carlos Javier Silverelitist Dane Bucao Salomé Lagarde Patricio Torres Clara Truchsess Chantal LeBlanc Garrett Calloway nøixzy Nicholas Day Svetlin
Marco Evangelisti Jack Kibble-White MTU1500 Jordan Krakowski Juuso Sipilä SofaKing42 Frank Jermaine Dawson Chen Huang Étienne Pikatoff Sri Sonti Bassy's Games Bailey Rosenthal George Luna JEFF Plane2House
Bob F Matt Zoemoney Azula Christopher Johansen Harry Merrett Respectable Studios Phil Wilt Dmitry Sorokin Cookymine Daniel Dias Pixi_lab MD1 Veronica Rory Brendan Droppo Kelton McEwen Rico Levitt
Liquid Cooled Nadia Skedo Pedro Viana Oleksii Komarov Can Desmond Johnson Richard Roman Volobuev Teraa Bull Chodey Luke Fenwick Xindrrobo Noura S Brett Wheeler Bees Wax Nicole Pérez Frank Hereford
Carlos Ramírez Arianna Montanari Ikkeii Shannonigans Maggie Raycheva Richard Funnell Leonardo Borsten Vinicius Morgado BluntBSE CW Animations Anonymous Person 鈴葵 Jeff Kraemer Nicole Findlay Shirley
Lisa Anders Angus McAloon George Willaman Sparazza D RKG media Manu T S K Lucas Signoles NinjARTA Mohamedmoawad Hilal Tamás Kuklics Pierre Moore seguin matthis OneGhastlyGhoul Toby Howe
Nastassia Reutskaya Chris Wintermyer Liam Davis chris reis Ross styles Blaine Gray Lewis Stephens Alex Brown MDTH Sabaz Ahmad maru Make Yokami c: mik Scott Jonathan Ojibway Brandon Swann Fourmanoy
sinsin Ken Ishikawa Stanislav ryan mrazik 峻辰 朱 Joshua Jacobs Joseph Dignan Ta Sp Matthew-Gracey Desravines Anika Juan Ramón Ortiz Estévez Shivam Ganju Anıl Çaylak JacobyO Bình Võ Thiên bavazov Elhi Stevens
Alec Keck halle stoeppler david jstevens Martín Niz Tutoriales Combrinck Johan Simonsson dokiderg Brian Lane Nathan Salla S A Cooke Jaber Alarbash Solid Neptune Donald Stooks Little Weird Kid Stories
YUKI SHIBUTANI/ YUN Trevor Larson Aaron Maxim Nordentz Caio Notari Tomi Ollikainen Aimé cloudhed Duskfall Samuel Bassale Mathijs Peerboom Filip Nyborg leon labyk Triangle Interactive Philip Pryke Dave
Fangzahn Aviation Studios colinangusstudio Mike L. Chuck Morris Mark Leonard Will francesco sabbatella Alexander Leinauer Tony Alfredsson Salina De Leon Lucas Cozzoli Daniel Eijgendaal Eliézer Ojeda תמר פלג טל
Kaleo/Dalton Duzemine Kim Myeong Soom nicolaspetton Alan Stoll Greenlines78 Kie Jeffrey McIlmoyle Felix Lopez Steve White Daniel Warf Syed 혜영 전 andrew Carbery Federico Salvetti C1T1Z333N The Paraverse
Chem Anthony Delasanta Minja Lojanica roddye Melissa Farrell Stilian ꌃ꒒ꀎꋪꋪꌩ ꀘꈤꀤꁅꃅ꓄ Adrien Alexandre Rab Thomas Woodward Alan Bakir Ian Wilson venkat rathna kumar talluri Eric Chan Steve Girard n d o n 思涵 王
captkiro N-JELLY Kristinn Sturluson Marianne Andersen Rodrigo Silva adelaide begalli Duncan Hewitt Mattias Lundstrom Rowan Gipe coshichi Sounds And Dungeons Eric G Karen Collins Joseph Krzywoszyja
Nathanaël Platz FlameTop AshenBone Josh Strawder Inês Sousa Fennec gaggle Digital Prophet Vsevolods Gniteckis Mark Tristan Voulelis Walter Weaver Alex Stephens Luthonium Virtual Heritage Илья Снопков
Alphaology Arthur Moto Designshop Sandra Classical Salamander Stefan Plösser Julian Rai Anwor Mythical X Customs Harrison Gafford nost Hemen Galal GonzoNole Zineb mounfik damageg George Tony Li
For Got U Canun Juuso Pohjola Gerardo Quiros Sanchez Samuel Benning piggy chop Nathanaël jan moudry Jorge Panduro Santana Jordan Raphael Dahan Muhammad oominx Nicola Baribeau gavin poss 宣臣 紀
Adam Knight Jeshire Kiten Katt Samuel Bidne Lisa toomanydans Jack saksik Arianna Mex Brooklen Ashleigh Oliver Cretton kiki Patrick Balthrop Simon Probert micheal Mortal Void Studios Mathias Kirkeby Jay Court
Bart Paul Dujardin Anilene Gassner Holger Tollbäck Nikita Lebedev Filip Morys Doxy Michel Kinfoussia lewdgazer 川頁 可可 First Last Bob Anderson Ofek Chen Keegan Moore David French Alex Pehotin Michael R Sai
Maya Enderland Sxcret WILLIAM HTAY Misa Vlogs Philipp Lehmann bob Elliot Sloss William Peart Effex Talon Lukatonny NautiluStudios Chanakya Jay Lane Nicolas Fossard Владислав Жуковський Raje Daviid Enzo
Carl-Simon Sahlin Toby Watson אלמוג Andrei Barsan Dylan Scruggs Trul Trulsen Maria Diavolova Ian Brennan なのは Vincent Gates Jakub Hasanov Ivan R Michael Keutel Ishika Coast Light Media Hiromi Uematsu
Marco Scala Bertolin Antonio NocturnalKestrel Markus Trappe Tyler Nichols penguin Chris D3 Anima Matthew Schultz Ali Jaafar Cameron A Miele Илья Несенюк Reperak alberto echavarria Rod Barksdale M M
Martin Kempster Somebodyoncetoldme Josh Laxen Oliver Danielsen Alex Duncan silas 2534455 Carro1001 Thomas Anderson Daniel Wilson RAfort Owen Maynard Nico Cloud George M. Dyck Thbatcos
Dmytro Volovnenko Stina Walberg Cosmas A Demetriou ענבר פז Clem White DeboxMojave Meene Lindner Vincent Ludwig Kiefner BF2 _Pilot Robert Brian Racer Ian Watts JGWentworth877 Gan3e46 Jean Dazzworks3d
Kilian D. J. Ahmed.ashii092112 ahmed092112 E. Belliveau wesleyCrowbar Vibralizer Dominic Blake Goglomo takoslvt Renn Exev Musa muturi Ducksink Joshua Kendrick Daniel Arendzen Bang1324 Nekom Glew
Amako Izumi jeffox09 Caro Brennan Rafters NewbieDot iz o Kay-S Zee MacDonald Antonio Gasca-Alvarez Jacob Dillon Joe Chabot morgan monroe Nader Hassan Alex Navarre BlindPenguin James Barber
Ernesto Alonso Paredes Burgos Pheldra John Anders Stav 현진 김 Neil McG buhii Capsule Studios Jayden ! Enrique Sascha Huncke Elīza M. Melli arbiter1209 Hyprotix Harry Conquest Chris Reeves Jessica DESTER Kiki
Jake Ruesch Steve CHAUDANSON Bhukya Hari Prasad Naik Slaytex Marshall Gromit Dan Pachter dork667 Infant Terrible Richard Jaelin Smith mattyrails Carl Schwerin Joeri Lefévre Mike Sol J&G Jon Eric Manongdo
Oliver Frost DancingDeadGuy Barry Connolly Aeval Jon Captain Coconuts Jacob Schealler ari-goldman Nathan Johnson Tyler Herbert Puppeteerist Tyler Phillips J.P. Raymond hayden harry NightRaven
Eduardo Gottschald Abeni Campos cameronfr Dominick Joe Young Sascha Becker Joshua Scelfo Annah Gestaga SmaackBZ62 JollyYeen oscall L 友理 斉藤 Kuba Gabrielius M Scott Moen Kaylee Thomas Pierro
Gustavo Pliego Noah Юлія Кізі Daisy Belknap ZMM Jason Anderson Christian Kohli Satyan Patel YEDA HOME DECOR Simon Reg_LMO Jacob Denault ApocDev Rumlo Olmub Buz Carter Bill Master rpcexploiter Reinaldus
jadedesign Jamie Arseneault K Derek Toombs Renato Pinochet qrator Ben cawc XPhantom Mimski Beats Virtual Performing Live Music Events Tom Neal Jason Nguyen Alyssa Everett Cyndersanity Petr Fořt disiboi
AnuRobinson Shane Smith-Rojo Evan Harridge 大海 久我 lilith Joshua Hickman Aleksandar Caricic Nikita Leshakov Amanda Vest Axiom Stefan Knaak David Jindra Tim Zoie Robles N Watanabe Nina Takáčová
Rodrigo Hernández Salgado Jan Sari Schwarz Indiana J ella larkin 基德 Pocketfans Daniel Sonderhoff Zicalam zephaniah CORSON Florin Negele Mark Dohrenbusch Yunseong Noh Liam Trancoso Blob Phill D T_Zydelski
Konstantinos Polychroniadis Targeted Individual Body Logger Randy Lane melanie hamilton Lucy Weasel Elanor la Vova Diakur Jaden Rosi Alon Cohen Alexander October 文謙 許 Thor Ragnaros Antoine Daubas
Ethan Tomaso huaxuan Lei Raptite mogura Nick Smith AMcCarroll high strangeness Dylan Gorrell Patrick Stallings Neil Baker ElUltimo DeLaFila Yousick Sankaku Bear Dennis Libon Reymeld Santiago AJ FacinusChip
Dakota Wreski n_morcatti killswitchkay Charles Louie Avaister Liam Bryant sagar sasson rafael naranjo Elijah ELITE Scratch Zack Kepner Justin Rogow Andre Labuschagne lily ren maxime vandecasteele Vasyl Vasyliv
Post Production Zbob VW Winterstein Bob Xavier Mehmet Can Nika Domi C xd Idk Hajime Tsunoda FRNL Lou Joel Montano Bryan Hy Jakub Zbyszynski River Lockhart Stefan Florea MStorm The Society of Visions
David Power Michael Santoro C. Evans thu huynh Stephen Bentley I_ViceRoy Thomas Granger bloli loli Takashi M. Melody Spiker Midnight Gunship Spencer_ NicoPOWAAA Kornel Anderson Dixon Keller Keenan Rush
Venkataram LLB Josh W. Kevin Showman Naomi Soh McCoder John Elliotte Gregory Basile Filip Wieland Sebastian Norlund blog cruvi Marc Nguyen MaxDezignz Tic_cle nogutidaisuke George Dvorak Haris Lattirom
Matthew Daday Paul Kamil Uriasz Lirian Sarah Schrock Logan Hertz Gaël Gilly Musical Nexus Buttmunky1 Danny Sale Elias Guevara Kathreena B Huitaka Studio Digital Abbot Aleksandr Chebotariov Cole Turner
John Kevin Ong JonDo Filip Cornellus Pendrahgon Striker The Fox Lale Gökhan Sazdağı Steve-0 el smells 丸 黒 Domantas Jokšas Eduard EvilQ Alexander Olesen Luke C Shawn Anderson Tess opostol Jiří Ptáček
JamTarts Clive McKenzie Shabeen Barzey - Browne Josh Martin Bailey Espen Princess SiryuSama Kelu Sean Derham Sam Fowler Funny_ Compilation69 htai wu Nadia Pupper John KD Mimic The Remodeling Veteran
Talyana S Parker Mister Venom Markku Hakala Hussien Mohamed Gaforga VK Ich Simp cyril faia Nipper1er ふぇ えっ Tomato Huwaidi Eduardo ramirez Peter Bates Jediah Pesu Randy Wells Eilir Ho Mrunit Churi
Necromantique Nikki Balsem Render House John Hughes James Gonzales Cristi Vanderburg Kaeden Hahn Timo Erick Miroslav Šamánek EfulTopo The Starius Project Punch UP: The Top Contender! Official Patreon
Jorge Manuel Cappello Barreto Sticky Buttons iiiFahad7 재우 김 Morgsley Workbench wegu1 TheHappyElite Duane Strickland DC Kasundra Ross Marcin Anyszkiewicz Ricky Robinson Elizabeth moot1n Scott Fredrickson
仁 小野 kb714 Chris Gabriel Alvarado 哲 董 Fredrik Karlsson Tristan Lorius Purpose Architecture Władysław Pryszczarek Ashley Fayers plexlexia Daniel Tidemo ALEX NAVARRO Table On Edward Didier Aerlebout Anton
Sara Alan Jeffrey Olson Riccardo Colombo OHNE LIMIT Gionea Alexandru Daniel philip sisk Daniel Richman Ieuan King Karri Haranko Autonomous Frontier Thokozani Mahlanyane david cachay Shonn Effner 얍 얍얍
Oreo_tism Tiffany Edwards iaksdfg fodkg ressii Ioannis Athanasiadis Nicolò Caterina aureliana Khuthadzo Ratshilumela Grant Mckenney Tadin Brego Koji Tsukamoto Rasool Abrahams The Entire Universe Dhruv Singh
Tom Byrom Łukasz Majorczyk Niko Tuononen Pranshu Goyal Mr Malone OnPui 王庚 극단수작 Cédrick Maxime Wayne120 Omair Omari L Yuma Taesu Kristian Skyzee's Studio Igor Sirotov Architects Teunis Woord
Tinkering Monkey Stefan Devan Stolp Rylai Crestfall Josh Bishop xuchang jiang Hlynur G Asgeirsson Anonymous Axolotl Art Ov Nekromorph 正 明 Felix gogo Joe Ford Simon Mana and Mayhem Abdelkouddouss
ChengXi Yu Michael Wilson Amaury Faucon Njan Adenta Dar Brandon Belisle Karl-Heinz Köster Ghoulishlycool Jarle Styve DHFG name Håkan Fors nathan Spidey Jack Rao Cristian Vigliano Noah Kollmannsberger Lutz
Jude Matanguihan Tezuka ETM daraku Marcin Biernat LegoMilkMalik miaukenzie Alex Vo Andrew Horald Bartoldt ttitim Tang sahin Ulises Maldonado Ben Carlisle Jake Messer Exacute3D Piotr Sztucki-Szewców 주호 정
Ethan Cohen Metix Winter Igor Rodriguez 朋弥 林 Hank Logsdon Elias Javier Garay Greg Miller Wonder Lizard588 Gliese 570 Wiola Miszczak Irina Олег Гладков 凌太 上村 hullin thierry Jackson L. Harri Myllynen
Bojan Kostovic Owen Connor Gabriel Chvyrev Wixer Wasu Ju'Nior mrthethatone SketchedAnimationStudios Daniel Larios-parra Pablo selvinsworld Payton Heniser Michael Hays Vae Bryan Kirkwood Worthington
Creating Simpires Sigma Eta Matthias Carrick Sagida T Eddy Raik Remus APS Studio Yvonne Ott Menyhárt Marcell Matthew Lowery MrIncognito Ed garas Realmwrights MikusMasquerade jorge R Ns Khaidu ryan jordan
Gabriel Malmgren Dan Bojorquez Angulo Williem McWhorter Liam Tanaka Mahmoud Khetabi יניב חלה Sladana Vukoja Tom Weijnjes jen Danarogon Streemer Eli Mason James Simpson Hollow_Jenza eje 지환 이 log
luke harrison C Ray Delapaz Dmytro Noah Couallier Character34 indiiglo Javlonbek rajabbayev Crewman 47 Isabelle Lamarque Michael Shimniok Jonathan Harris Andrea Lorenzo Mereghetti Nils Ringlstetter
Osbiel Roque Arocha Rebecca Humza R Iqbal CombatNinja1269 laddc sellig64 Javier Radix N Ariel Ilmari Kajava Brandon DeLauney Geoff Allen Kamran Kadirov MELUIP Store Alpha3 Spotty Spotty YQ TrixMix
Julian Quintero julian reyes Nareon claytpn Alquiler PS5 Era Rerza bjgrimoari Caleb Mcmullen giovanni varani Mackenzie KuroShi michael sierra Nameless Renders MMDCRAZED DivineXavier DEATHSTEED Cli4D
vamsidhar reddy Jack Taylor Olov Melander James Barrie Bryant Price DEEPNOX Pen Michael Koschmieder pato dlgv Wrinkly Blink Ruben Jesper Elling Onooka Kseniya Boo Bugless Mesaland Winter Night Mert İyiiz
forrobloxdev J. Brendan Elmore Octavia's Mesh Grove MinhazMurks Fxntxnile Eric Moyer qaylanuraya Derek Ray Waaagghh Joshua Vincent Amar Declan Newell Javier Fernández Alegre julian silver Nomadic Astronaut
Mark Vecchio dosuken0122 quagootle Hirokazu Yamakura enitzur Zephon Gil Bruvel Matthew Zaneski junior whitey Jack John Will Makes Beats SupremeAhegao nori Marlise Launstein Vesperal Mind Milk Crate
Richard Gallagher Firelegend Toby Meadows Tyler Huff Adam N'Diaye Gerardo Orozco Oskar Mendez NoGreatMystery Bike Kefeli shiipi Arthur Lops Oliver Cromwell Tomer Meltser Luke Ridehalgh ADRIANO JONUS
Timothy Montoya soda basket SANTIAGO SANTOS ESTRADA j_ edak Josue Uribe Anton Rubets Gui Ramalho Noah Patterson Jomenikia Bennett Greene Peter Hale Nathaniel Roberts Mechrot elijah kenney J H
Astone Massie Tobi Staerk milad tatar Thomas DHL Bryan Intindola Archman Billy Bob Evan C SHALIWA233 Stefan Jammertzheim SpiSlu Joe Carlos Oscar Castillo bleached senko Lasse Leonhardsen 3darchstuffs
Martin Wells Skittlq SquareIsNotCool Tobias אילון קשת Purple-H's Art Stuff Oliver Lemke Josh No No David Rogers MilkyBun Eddie Benton Sam Biggins 윤구선 gupries on Instagram Cassie Bradley Savoy Wing
Beehhhh112 imma zamora John Churchill TwinX Nhật Tiến Trần 승하 이 Facundo Lazzaro Stenz Filomeno Saraiva Rhys lg Aki Jae TheMellowMelody Jack Ryan Brad Leikam Nasi Paru Bu Amin Jazmin Lang 宥任 陳 St
Gooo Tang Nicolas Hafner gyomh adaktyl Belen Rubio Kiara Battle Michelle Rothwell Niki Shterev RussJones REBORN WITH A BROKEN SKILL ❤️ 复任 陳 Lloyd Collidge Lev Schwartz Jared Ross Jason Mault
Elizabeth McCormick Julian S. Jakob Recknagel Luke willard Sascha Kohler John Steger snail Russell Wilder Demerui Jace Perrodin Jeremy Ingram Pedro Xavier isaiah M lokjl Mike Wellfare ratman Lucas M. Morone
WyvernLang Manny Morales Randal Falcone Der Le Meshal Alshammari KhangXing Pang Douwe Lucas Vieira CallumNorm Egoknight Limitless Designs tylerspetgoose maurizio sciascia Özgür Kaan Sevindi Kayla B
Arian Castane Akaiseutoseu 4DN Thomas Harvey Giuliano Hungria Dionicio Galarza David Ebbevi Eda Aydemir Logan Cox Kyoto Wanderer LEE EUNHA JoyBox19 Play Usa panic attack Trip boy heeno honee Grigorii